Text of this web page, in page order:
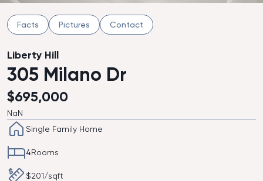
Facts Pictures Contact
Liberty Hill
305 Milano Dr
$695,000
NaN
Single Family Home
4Rooms
$201/sqft